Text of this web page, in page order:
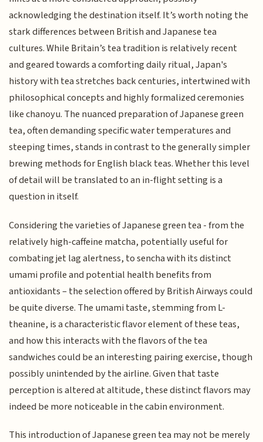
acknowledging the destination itself. It’s worth noting the
stark differences between British and Japanese tea
cultures. While Britain’s tea tradition is relatively recent
and geared towards a comforting daily ritual, Japan's
history with tea stretches back centuries, intertwined with
philosophical concepts and highly formalized ceremonies
like chanoyu. The nuanced preparation of Japanese green
tea, often demanding specific water temperatures and
steeping times, stands in contrast to the generally simpler
brewing methods for English black teas. Whether this level
of detail will be translated to an in-flight setting is a
question in itself.
Considering the varieties of Japanese green tea - from the
relatively high-caffeine matcha, potentially useful for
combating jet lag alertness, to sencha with its distinct
umami profile and potential health benefits from
antioxidants – the selection offered by British Airways could
be quite diverse. The umami taste, stemming from L-
theanine, is a characteristic flavor element of these teas,
and how this interacts with the flavors of the tea
sandwiches could be an interesting pairing exercise, though
possibly unintended by the airline. Given that taste
perception is altered at altitude, these distinct flavors may
indeed be more noticeable in the cabin environment.
This introduction of Japanese green tea may not be merely